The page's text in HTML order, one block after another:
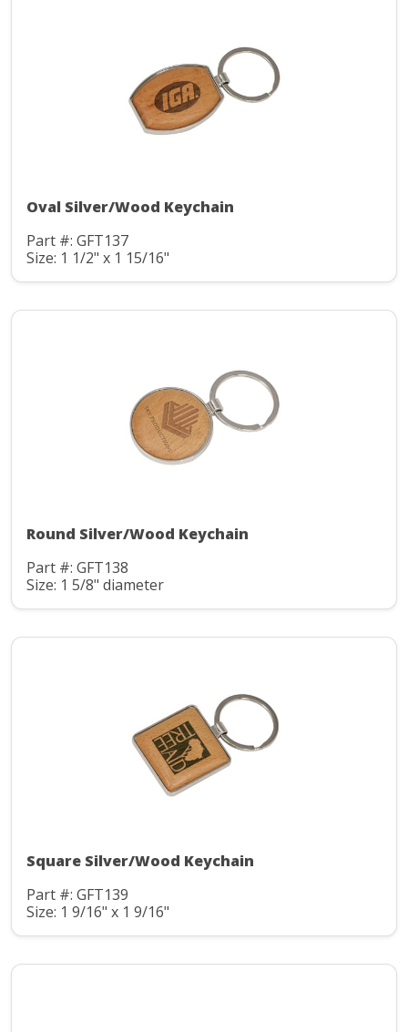
Oval Silver/Wood Keychain
Part #: GFT137
Size: 1 1/2" x 1 15/16"
Round Silver/Wood Keychain
Part #: GFT138
Size: 1 5/8" diameter
Square Silver/Wood Keychain
Part #: GFT139
Size: 1 9/16" x 1 9/16"